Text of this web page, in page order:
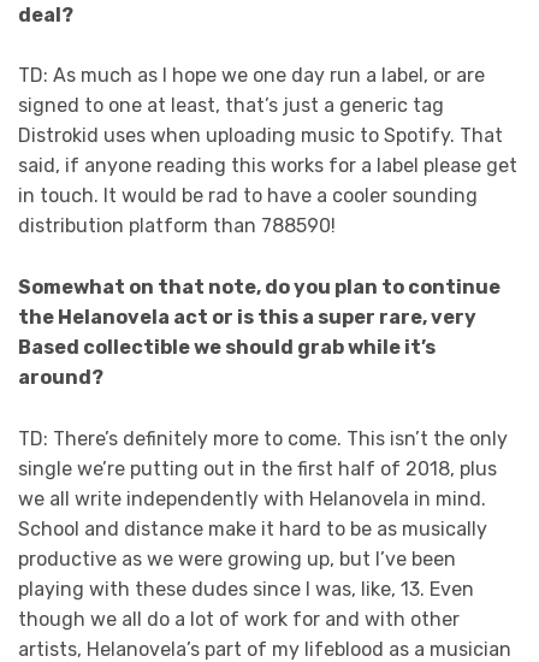
deal?
TD: As much as I hope we one day run a label, or are
signed to one at least, that’s just a generic tag
Distrokid uses when uploading music to Spotify. That
said, if anyone reading this works for a label please get
in touch. It would be rad to have a cooler sounding
distribution platform than 788590!
Somewhat on that note, do you plan to continue
the Helanovela act or is this a super rare, very
Based collectible we should grab while it’s
around?
TD: There’s definitely more to come. This isn’t the only
single we’re putting out in the first half of 2018, plus
we all write independently with Helanovela in mind.
School and distance make it hard to be as musically
productive as we were growing up, but I’ve been
playing with these dudes since I was, like, 13. Even
though we all do a lot of work for and with other
artists, Helanovela’s part of my lifeblood as a musician